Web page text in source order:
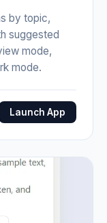
by topic,
suggested
mode,
mode.
Launch App